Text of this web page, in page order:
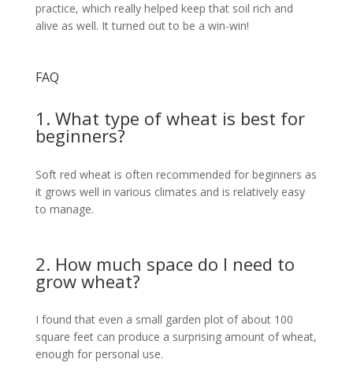
practice, which really helped keep that soil rich and
alive as well. It turned out to be a win-win!
FAQ
1. What type of wheat is best for
beginners?
Soft red wheat is often recommended for beginners as
it grows well in various climates and is relatively easy
to manage.
2. How much space do I need to
grow wheat?
I found that even a small garden plot of about 100
square feet can produce a surprising amount of wheat,
enough for personal use.